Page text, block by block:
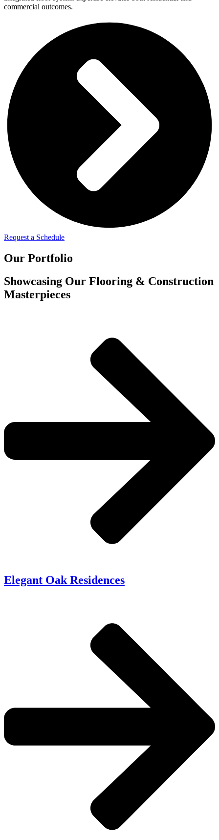
commercial outcomes.
Request a Schedule
Our Portfolio
Showcasing Our Flooring & Construction
Masterpieces
Elegant Oak Residences